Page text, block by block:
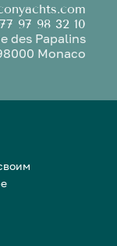
97 98 32 10
des Papalins
Monaco